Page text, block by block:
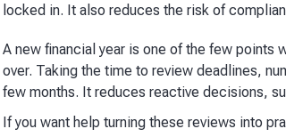
locked in. It also reduces the risk of
A new financial year is one of the few points
over. Taking the time to review deadlines,
few months. It reduces reactive decisions,
If you want help turning these reviews into